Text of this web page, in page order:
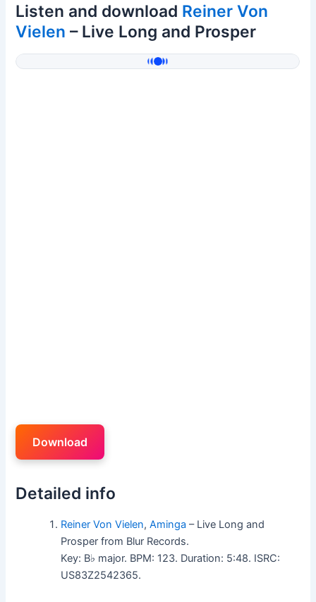
Listen and download Reiner Von
Vielen – Live Long and Prosper
Download
Detailed info
Reiner Von Vielen,Aminga – Live Long and
Prosper from Blur Records.
Key: B♭ major. BPM: 123. Duration: 5:48. ISRC:
US83Z2542365.